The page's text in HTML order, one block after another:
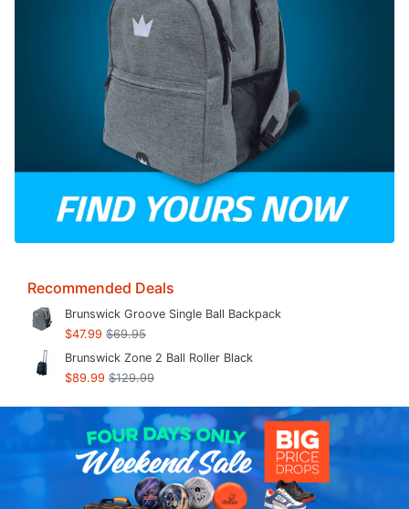
Recommended Deals
Brunswick Groove Single Ball Backpack
$47.99 $69.95
Brunswick Zone 2 Ball Roller Black
$89.99 $129.99